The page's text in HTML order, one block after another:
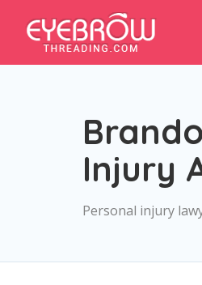
Injury
Personal injury